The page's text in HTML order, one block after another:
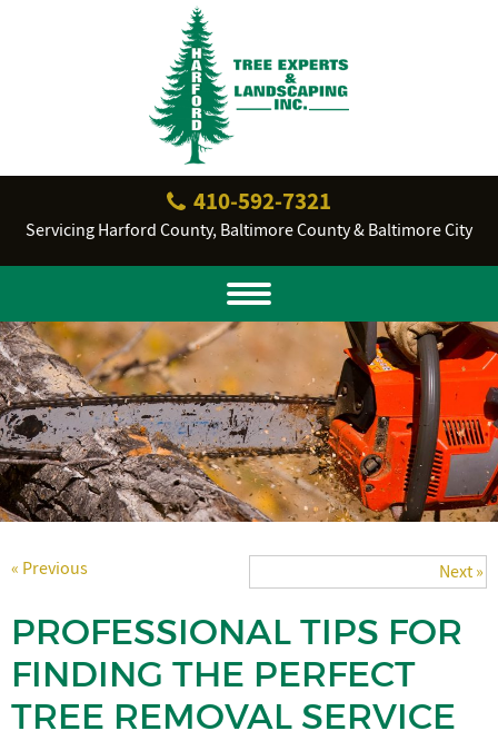
410‐592‐7321
Servicing Harford County, Baltimore County & Baltimore City
« Previous Next »
PROFESSIONAL TIPS FOR
FINDING THE PERFECT
TREE REMOVAL SERVICE